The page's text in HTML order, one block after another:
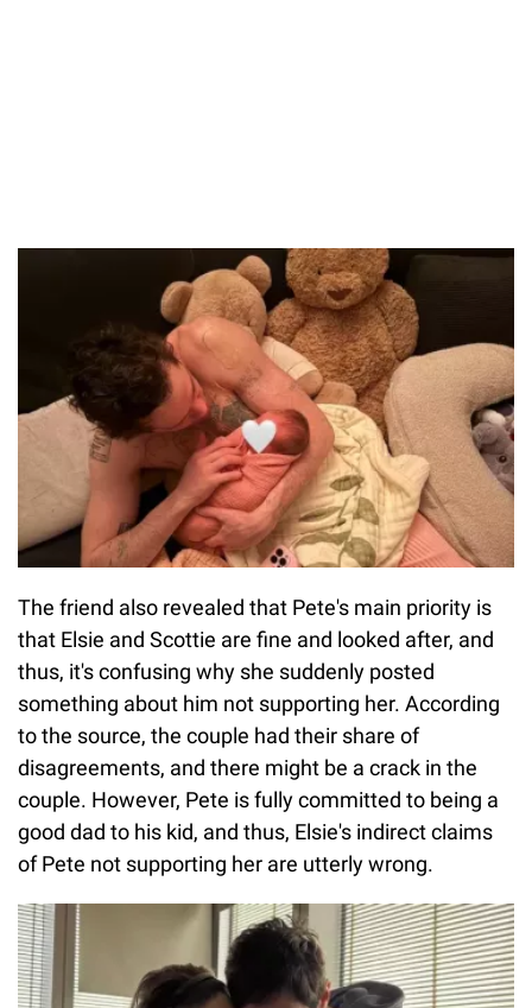
The friend also revealed that Pete's main priority is
that Elsie and Scottie are fine and looked after, and
thus, it's confusing why she suddenly posted
something about him not supporting her. According
to the source, the couple had their share of
disagreements, and there might be a crack in the
couple. However, Pete is fully committed to being a
good dad to his kid, and thus, Elsie's indirect claims
of Pete not supporting her are utterly wrong.